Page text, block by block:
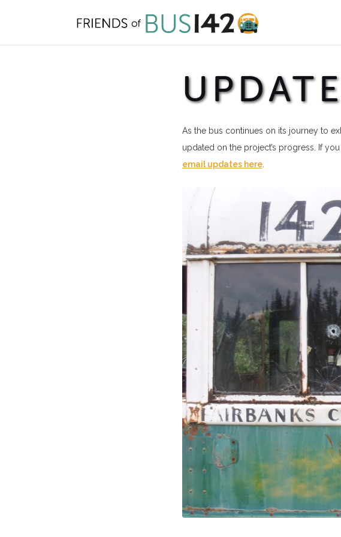
As the bus continues on its journey to
updated on the project’s progress. If
email updates here.